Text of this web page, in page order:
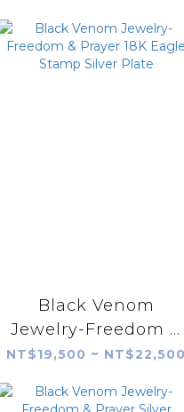
Black Venom
Jewelry-Freedom &
Prayer 18K Eagle
NT$19,500 ~ NT$22,500